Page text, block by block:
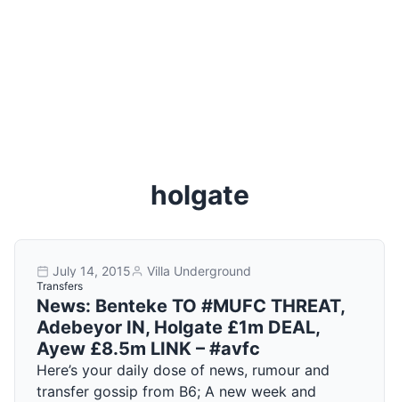
holgate
July 14, 2015 Villa Underground
Transfers
News: Benteke TO #MUFC THREAT,
Adebeyor IN, Holgate £1m DEAL,
Ayew £8.5m LINK – #avfc
Here’s your daily dose of news, rumour and
transfer gossip from B6; A new week and